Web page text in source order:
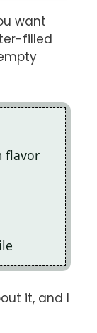
want
filled
flavor
it, and I